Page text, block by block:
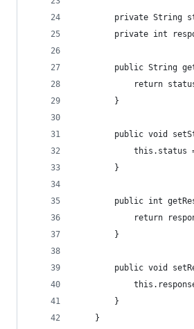
private String
private int
public String
return
        }
public void
this.status
        }
public int
return
        }
public void
        }
    }